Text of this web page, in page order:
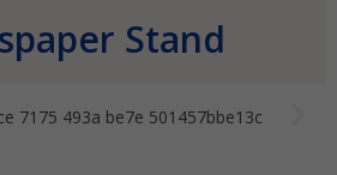
Stand